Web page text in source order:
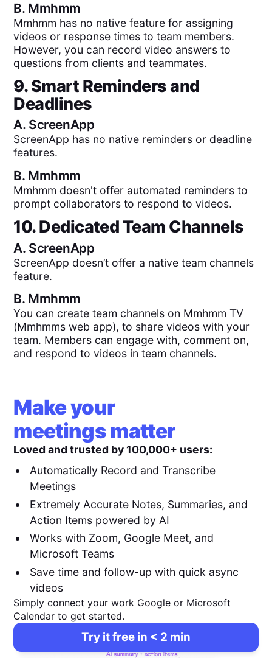
B. Mmhmm
Mmhmm has no native feature for assigning
videos or response times to team members.
However, you can record video answers to
questions from clients and teammates.
9. Smart Reminders and
Deadlines
A. ScreenApp
ScreenApp has no native reminders or deadline
features.
B. Mmhmm
Mmhmm doesn't offer automated reminders to
prompt collaborators to respond to videos.
10. Dedicated Team Channels
A. ScreenApp
ScreenApp doesn’t offer a native team channels
feature.
B. Mmhmm
You can create team channels on Mmhmm TV
(Mmhmms web app), to share videos with your
team. Members can engage with, comment on,
and respond to videos in team channels.
Make your
meetings matter
Loved and trusted by 100,000+ users:
Automatically Record and Transcribe
Meetings
Extremely Accurate Notes, Summaries, and
Action Items powered by AI
Works with Zoom, Google Meet, and
Microsoft Teams
Save time and follow-up with quick async
videos
Simply connect your work Google or Microsoft
Calendar to get started.
Try it free in < 2 min